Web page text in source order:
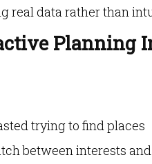
real data rather than
Planning
trying to find places
between interests